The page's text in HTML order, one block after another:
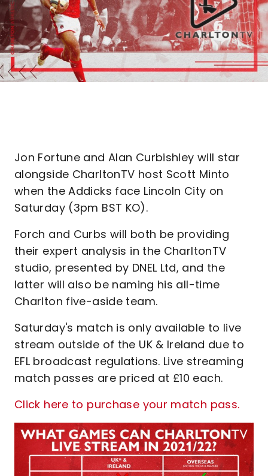
Jon Fortune and Alan Curbishley will star
alongside CharltonTV host Scott Minto
when the Addicks face Lincoln City on
Saturday (3pm BST KO).
Forch and Curbs will both be providing
their expert analysis in the CharltonTV
studio, presented by DNEL Ltd, and the
latter will also be naming his all-time
Charlton five-aside team.
Saturday's match is only available to live
stream outside of the UK & Ireland due to
EFL broadcast regulations. Live streaming
match passes are priced at £10 each.
Click here to purchase your match pass.